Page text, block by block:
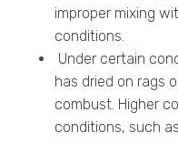
improper mixing
conditions.
Under certain
has dried on rags
combust. Higher
conditions, such